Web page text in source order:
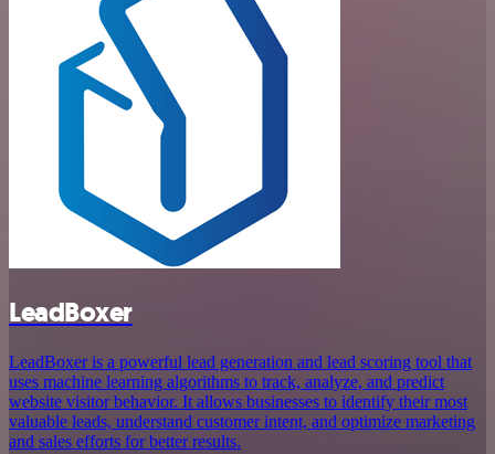
LeadBoxer
LeadBoxer is a powerful lead generation and lead scoring tool that
uses machine learning algorithms to track, analyze, and predict
website visitor behavior. It allows businesses to identify their most
valuable leads, understand customer intent, and optimize marketing
and sales efforts for better results.